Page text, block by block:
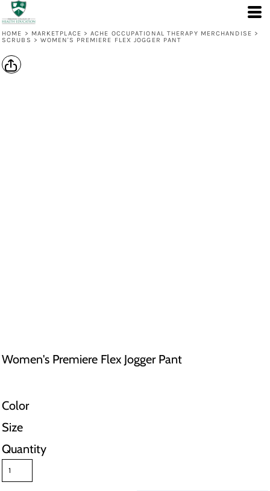
HOME > MARKETPLACE > ACHE OCCUPATIONAL THERAPY MERCHANDISE >
SCRUBS > WOMEN'S PREMIERE FLEX JOGGER PANT
Women's Premiere Flex Jogger Pant
Color
Size
Quantity